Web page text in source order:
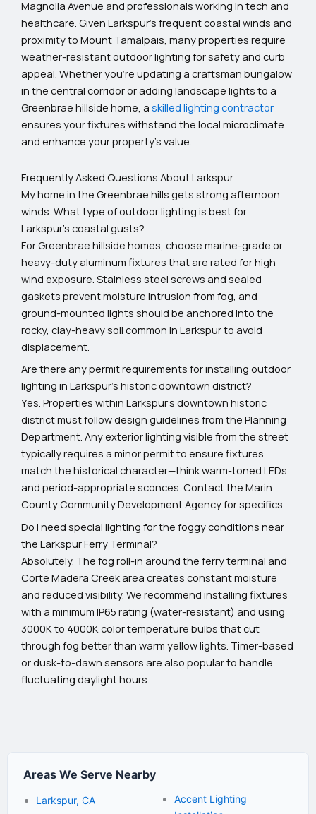
Magnolia Avenue and professionals working in tech and
healthcare. Given Larkspur’s frequent coastal winds and
proximity to Mount Tamalpais, many properties require
weather-resistant outdoor lighting for safety and curb
appeal. Whether you’re updating a craftsman bungalow
in the central corridor or adding landscape lights to a
Greenbrae hillside home, a skilled lighting contractor
ensures your fixtures withstand the local microclimate
and enhance your property’s value.
Frequently Asked Questions About Larkspur
My home in the Greenbrae hills gets strong afternoon
winds. What type of outdoor lighting is best for
Larkspur's coastal gusts?
For Greenbrae hillside homes, choose marine-grade or
heavy-duty aluminum fixtures that are rated for high
wind exposure. Stainless steel screws and sealed
gaskets prevent moisture intrusion from fog, and
ground-mounted lights should be anchored into the
rocky, clay-heavy soil common in Larkspur to avoid
displacement.
Are there any permit requirements for installing outdoor
lighting in Larkspur's historic downtown district?
Yes. Properties within Larkspur's downtown historic
district must follow design guidelines from the Planning
Department. Any exterior lighting visible from the street
typically requires a minor permit to ensure fixtures
match the historical character—think warm-toned LEDs
and period-appropriate sconces. Contact the Marin
County Community Development Agency for specifics.
Do I need special lighting for the foggy conditions near
the Larkspur Ferry Terminal?
Absolutely. The fog roll-in around the ferry terminal and
Corte Madera Creek area creates constant moisture
and reduced visibility. We recommend installing fixtures
with a minimum IP65 rating (water-resistant) and using
3000K to 4000K color temperature bulbs that cut
through fog better than warm yellow lights. Timer-based
or dusk-to-dawn sensors are also popular to handle
fluctuating daylight hours.
Areas We Serve Nearby
Larkspur, CA
Accent Lighting